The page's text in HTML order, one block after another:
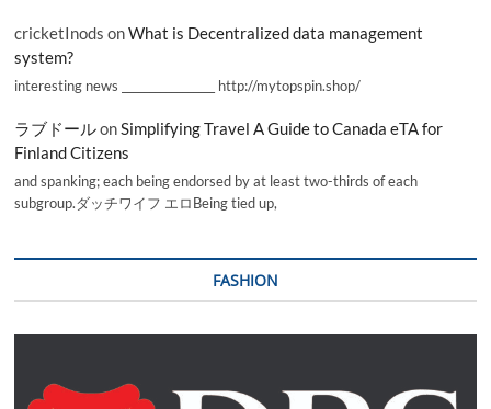
cricketInods onWhat is Decentralized data management
system?
interesting news _________________ http://mytopspin.shop/
ラブドールonSimplifying Travel A Guide to Canada eTA for
Finland Citizens
and spanking; each being endorsed by at least two-thirds of each
subgroup.ダッチワイフ エロBeing tied up,
FASHION